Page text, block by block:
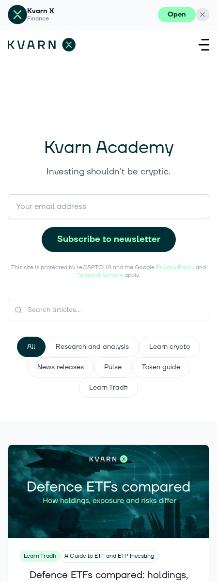
Kvarn X
Finance Open
Kvarn Academy
Investing shouldn't be cryptic.
Subscribe to newsletter
This site is protected by reCAPTCHA and the Google Privacy Policyand
Terms of Serviceapply.
All Research and analysis Learn crypto
News releases Pulse Token guide
Learn Tradfi
Learn Tradfi A Guide to ETF and ETP Investing
Defence ETFs compared: holdings,